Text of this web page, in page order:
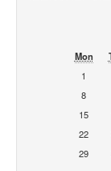
Mon
1
8
15
22
29